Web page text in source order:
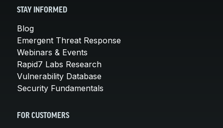
STAY INFORMED
Blog
Emergent Threat Response
Webinars & Events
Rapid7 Labs Research
Vulnerability Database
Security Fundamentals
FOR CUSTOMERS